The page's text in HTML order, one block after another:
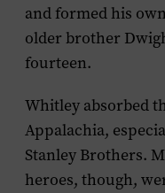
and formed his
older brother
fourteen.
Whitley absorbed
Appalachia,
Stanley Brothers.
heroes, though,